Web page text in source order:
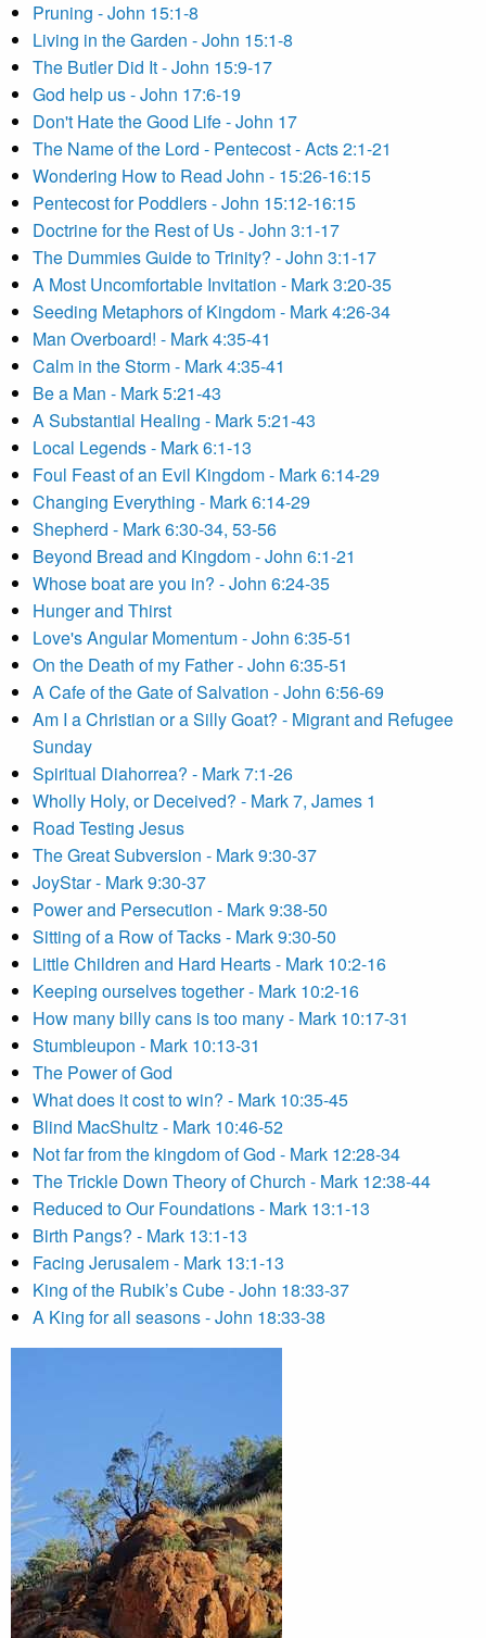
Pruning - John 15:1-8
Living in the Garden - John 15:1-8
The Butler Did It - John 15:9-17
God help us - John 17:6-19
Don't Hate the Good Life - John 17
The Name of the Lord - Pentecost - Acts 2:1-21
Wondering How to Read John - 15:26-16:15
Pentecost for Poddlers - John 15:12-16:15
Doctrine for the Rest of Us - John 3:1-17
The Dummies Guide to Trinity? - John 3:1-17
A Most Uncomfortable Invitation - Mark 3:20-35
Seeding Metaphors of Kingdom - Mark 4:26-34
Man Overboard! - Mark 4:35-41
Calm in the Storm - Mark 4:35-41
Be a Man - Mark 5:21-43
A Substantial Healing - Mark 5:21-43
Local Legends - Mark 6:1-13
Foul Feast of an Evil Kingdom - Mark 6:14-29
Changing Everything - Mark 6:14-29
Shepherd - Mark 6:30-34, 53-56
Beyond Bread and Kingdom - John 6:1-21
Whose boat are you in? - John 6:24-35
Hunger and Thirst
Love's Angular Momentum - John 6:35-51
On the Death of my Father - John 6:35-51
A Cafe of the Gate of Salvation - John 6:56-69
Am I a Christian or a Silly Goat? - Migrant and Refugee
Sunday
Spiritual Diahorrea? - Mark 7:1-26
Wholly Holy, or Deceived? - Mark 7, James 1
Road Testing Jesus
The Great Subversion - Mark 9:30-37
JoyStar - Mark 9:30-37
Power and Persecution - Mark 9:38-50
Sitting of a Row of Tacks - Mark 9:30-50
Little Children and Hard Hearts - Mark 10:2-16
Keeping ourselves together - Mark 10:2-16
How many billy cans is too many - Mark 10:17-31
Stumbleupon - Mark 10:13-31
The Power of God
What does it cost to win? - Mark 10:35-45
Blind MacShultz - Mark 10:46-52
Not far from the kingdom of God - Mark 12:28-34
The Trickle Down Theory of Church - Mark 12:38-44
Reduced to Our Foundations - Mark 13:1-13
Birth Pangs? - Mark 13:1-13
Facing Jerusalem - Mark 13:1-13
King of the Rubik’s Cube - John 18:33-37
A King for all seasons - John 18:33-38